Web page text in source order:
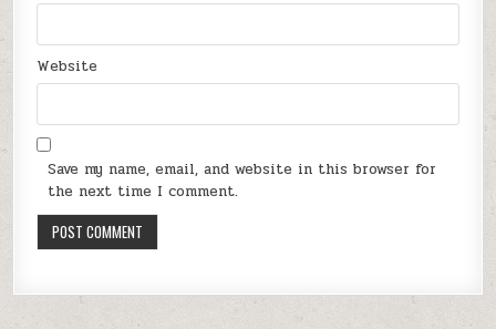
Website
Save my name, email, and website in this browser for
the next time I comment.